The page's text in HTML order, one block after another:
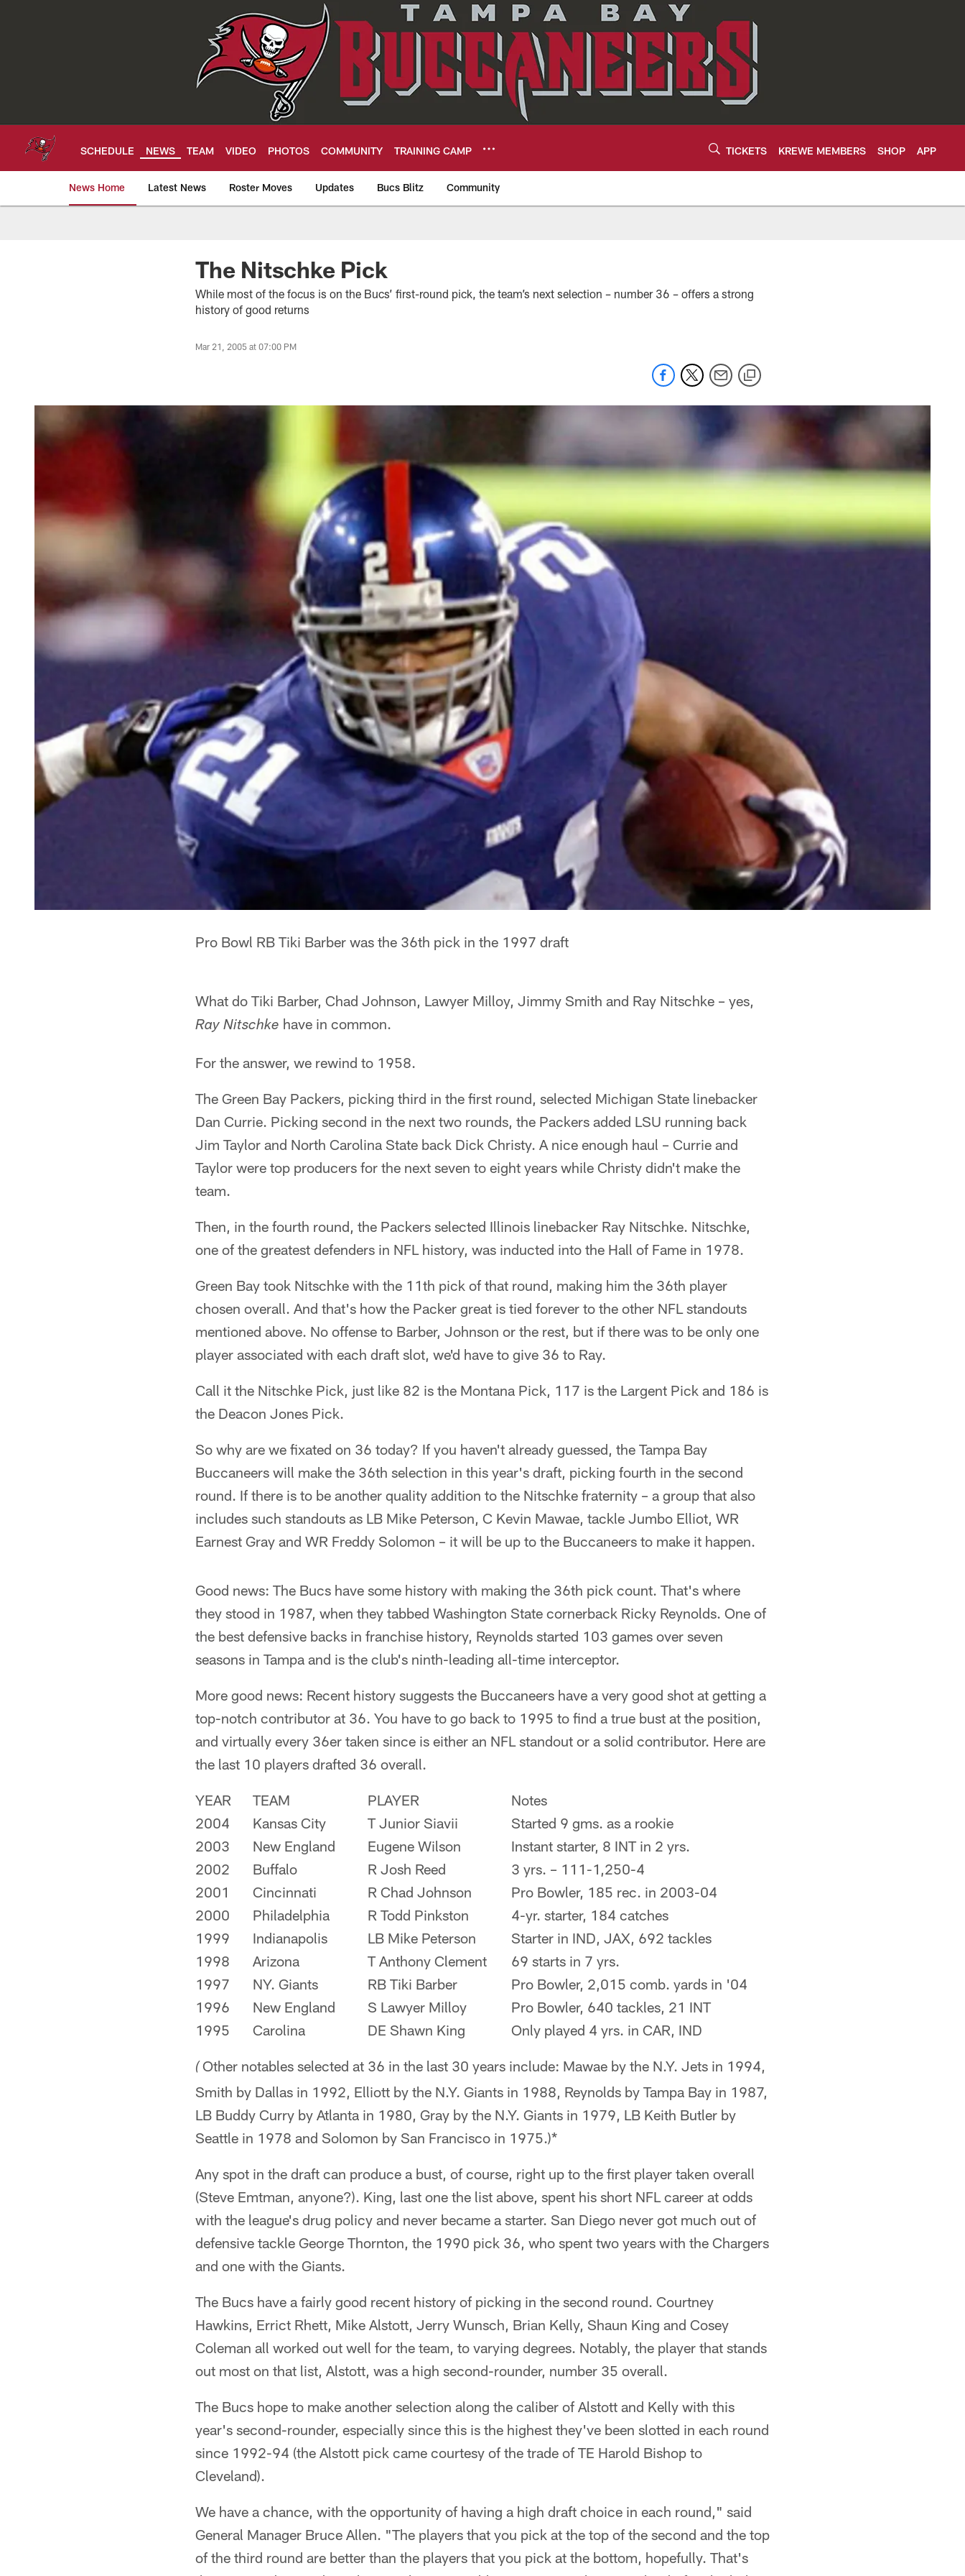
SCHEDULE NEWS TEAM VIDEO PHOTOS COMMUNITY TRAINING CAMP TICKETS KREWE MEMBERS SHOP APP
News Home Latest News Roster Moves Updates Bucs Blitz Community
Tampa Bay Buccaneers
The Nitschke Pick
While most of the focus is on the Bucs’ first-round pick, the team’s next selection – number 36 – offers a strong
history of good returns
Mar 21, 2005 at 07:00 PM
Pro Bowl RB Tiki Barber was the 36th pick in the 1997 draft
What do Tiki Barber, Chad Johnson, Lawyer Milloy, Jimmy Smith and Ray Nitschke – yes,
Ray Nitschke have in common.
For the answer, we rewind to 1958.
The Green Bay Packers, picking third in the first round, selected Michigan State linebacker
Dan Currie. Picking second in the next two rounds, the Packers added LSU running back
Jim Taylor and North Carolina State back Dick Christy. A nice enough haul – Currie and
Taylor were top producers for the next seven to eight years while Christy didn't make the
team.
Then, in the fourth round, the Packers selected Illinois linebacker Ray Nitschke. Nitschke,
one of the greatest defenders in NFL history, was inducted into the Hall of Fame in 1978.
Green Bay took Nitschke with the 11th pick of that round, making him the 36th player
chosen overall. And that's how the Packer great is tied forever to the other NFL standouts
mentioned above. No offense to Barber, Johnson or the rest, but if there was to be only one
player associated with each draft slot, we'd have to give 36 to Ray.
Call it the Nitschke Pick, just like 82 is the Montana Pick, 117 is the Largent Pick and 186 is
the Deacon Jones Pick.
So why are we fixated on 36 today? If you haven't already guessed, the Tampa Bay
Buccaneers will make the 36th selection in this year's draft, picking fourth in the second
round. If there is to be another quality addition to the Nitschke fraternity – a group that also
includes such standouts as LB Mike Peterson, C Kevin Mawae, tackle Jumbo Elliot, WR
Earnest Gray and WR Freddy Solomon – it will be up to the Buccaneers to make it happen.
Good news: The Bucs have some history with making the 36th pick count. That's where
they stood in 1987, when they tabbed Washington State cornerback Ricky Reynolds. One of
the best defensive backs in franchise history, Reynolds started 103 games over seven
seasons in Tampa and is the club's ninth-leading all-time interceptor.
More good news: Recent history suggests the Buccaneers have a very good shot at getting a
top-notch contributor at 36. You have to go back to 1995 to find a true bust at the position,
and virtually every 36er taken since is either an NFL standout or a solid contributor. Here are
the last 10 players drafted 36 overall.
YEAR TEAM PLAYER
Notes
2004
Kansas City T Junior Siavii
Started 9 gms. as a rookie
2003
New England Eugene Wilson
Instant starter, 8 INT in 2 yrs.
2002
Buffalo R Josh Reed
3 yrs. – 111-1,250-4
2001
Cincinnati R Chad Johnson
Pro Bowler, 185 rec. in 2003-04
2000
Philadelphia R Todd Pinkston
4-yr. starter, 184 catches
1999
Indianapolis LB Mike Peterson
Starter in IND, JAX, 692 tackles
1998
Arizona T Anthony Clement
69 starts in 7 yrs.
1997
NY. Giants RB Tiki Barber
Pro Bowler, 2,015 comb. yards in '04
1996
New England S Lawyer Milloy
Pro Bowler, 640 tackles, 21 INT
1995
Carolina DE Shawn King Only played 4 yrs. in CAR, IND
(Other notables selected at 36 in the last 30 years include: Mawae by the N.Y. Jets in 1994,
Smith by Dallas in 1992, Elliott by the N.Y. Giants in 1988, Reynolds by Tampa Bay in 1987,
LB Buddy Curry by Atlanta in 1980, Gray by the N.Y. Giants in 1979, LB Keith Butler by
Seattle in 1978 and Solomon by San Francisco in 1975.)*
Any spot in the draft can produce a bust, of course, right up to the first player taken overall
(Steve Emtman, anyone?). King, last one the list above, spent his short NFL career at odds
with the league's drug policy and never became a starter. San Diego never got much out of
defensive tackle George Thornton, the 1990 pick 36, who spent two years with the Chargers
and one with the Giants.
The Bucs have a fairly good recent history of picking in the second round. Courtney
Hawkins, Errict Rhett, Mike Alstott, Jerry Wunsch, Brian Kelly, Shaun King and Cosey
Coleman all worked out well for the team, to varying degrees. Notably, the player that stands
out most on that list, Alstott, was a high second-rounder, number 35 overall.
The Bucs hope to make another selection along the caliber of Alstott and Kelly with this
year's second-rounder, especially since this is the highest they've been slotted in each round
since 1992-94 (the Alstott pick came courtesy of the trade of TE Harold Bishop to
Cleveland).
We have a chance, with the opportunity of having a high draft choice in each round," said
General Manager Bruce Allen. "The players that you pick at the top of the second and the top
of the third round are better than the players that you pick at the bottom, hopefully. That's